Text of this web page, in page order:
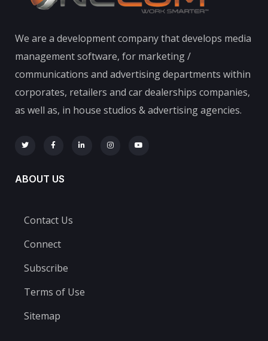
We are a development company that develops media
management software, for marketing /
communications and advertising departments within
corporates, retailers and car dealerships companies,
as well as, in house studios & advertising agencies.
ABOUT US
Contact Us
Connect
Subscribe
Terms of Use
Sitemap